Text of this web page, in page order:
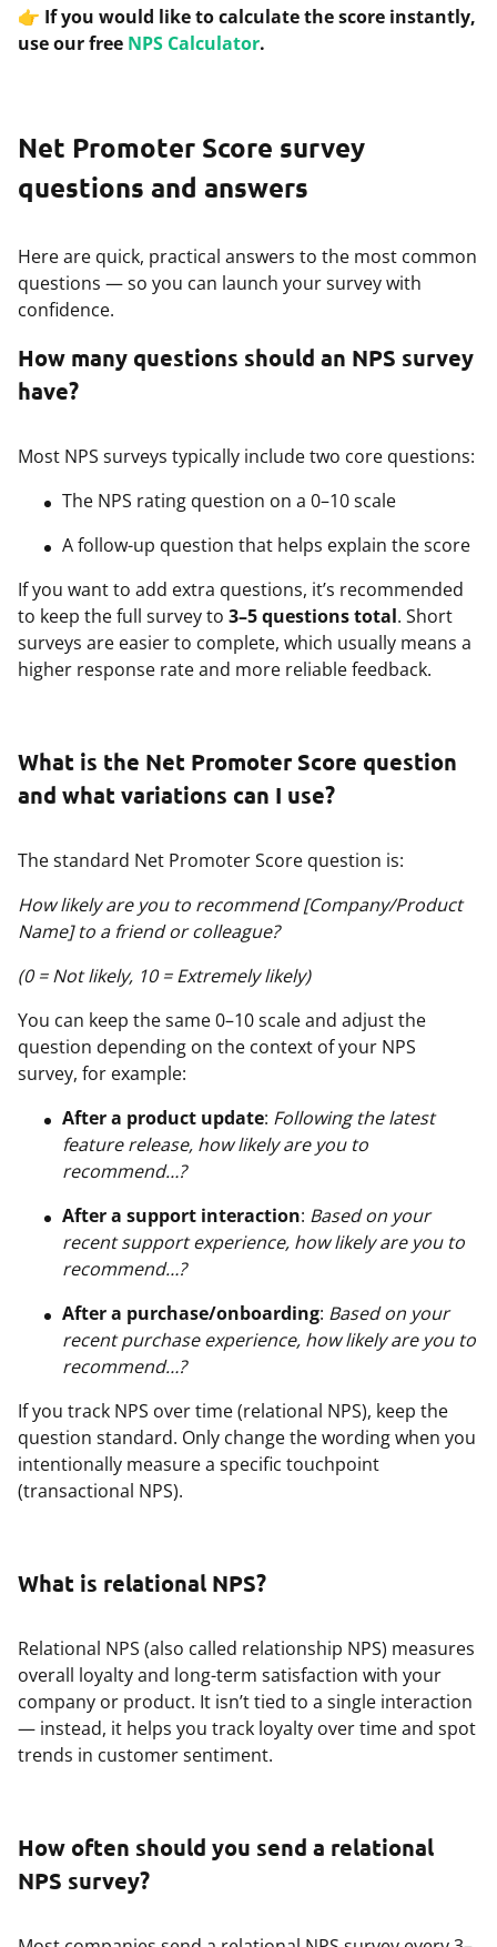
👉 If you would like to calculate the score instantly,
use our free NPS Calculator.
Net Promoter Score survey
questions and answers
Here are quick, practical answers to the most common
questions — so you can launch your survey with
confidence.
How many questions should an NPS survey
have?
Most NPS surveys typically include two core questions:
The NPS rating question on a 0–10 scale
A follow-up question that helps explain the score
If you want to add extra questions, it’s recommended
to keep the full survey to 3–5 questions total. Short
surveys are easier to complete, which usually means a
higher response rate and more reliable feedback.
What is the Net Promoter Score question
and what variations can I use?
The standard Net Promoter Score question is:
How likely are you to recommend [Company/Product
Name] to a friend or colleague?
(0 = Not likely, 10 = Extremely likely)
You can keep the same 0–10 scale and adjust the
question depending on the context of your NPS
survey, for example:
After a product update: Following the latest
feature release, how likely are you to
recommend…?
After a support interaction: Based on your
recent support experience, how likely are you to
recommend…?
After a purchase/onboarding: Based on your
recent purchase experience, how likely are you to
recommend…?
If you track NPS over time (relational NPS), keep the
question standard. Only change the wording when you
intentionally measure a specific touchpoint
(transactional NPS).
What is relational NPS?
Relational NPS (also called relationship NPS) measures
overall loyalty and long-term satisfaction with your
company or product. It isn’t tied to a single interaction
— instead, it helps you track loyalty over time and spot
trends in customer sentiment.
How often should you send a relational
NPS survey?